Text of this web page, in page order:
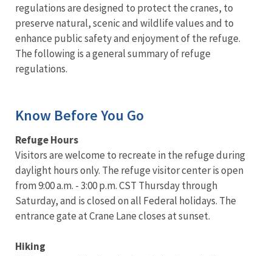
regulations are designed to protect the cranes, to
preserve natural, scenic and wildlife values and to
enhance public safety and enjoyment of the refuge.
The following is a general summary of refuge
regulations.
Know Before You Go
Refuge Hours
Visitors are welcome to recreate in the refuge during
daylight hours only. The refuge visitor center is open
from 9:00 a.m. - 3:00 p.m. CST Thursday through
Saturday, and is closed on all Federal holidays. The
entrance gate at Crane Lane closes at sunset.
Hiking